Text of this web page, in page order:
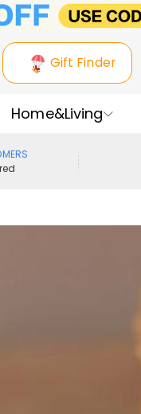
Gift Finder
Home&Living